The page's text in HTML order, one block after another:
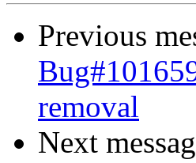
Previous
removal
Next